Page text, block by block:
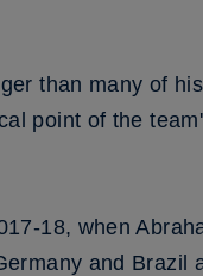
than many of
point of the
18, when
and Brazil